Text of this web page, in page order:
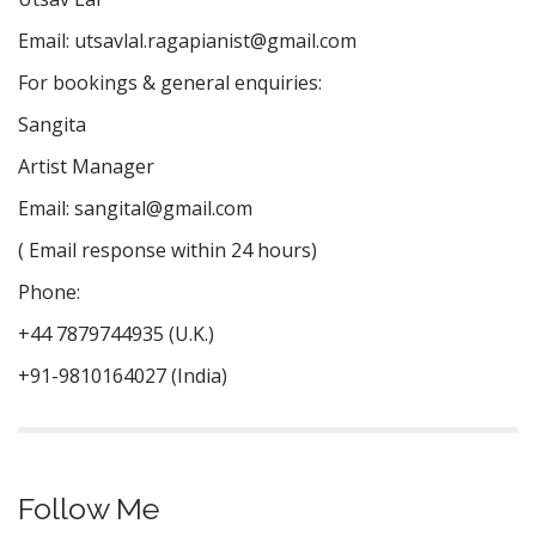
Email: utsavlal.ragapianist@gmail.com
For bookings & general enquiries:
Sangita
Artist Manager
Email: sangital@gmail.com
( Email response within 24 hours)
Phone:
+44 7879744935 (U.K.)
+91-9810164027 (India)
Follow Me